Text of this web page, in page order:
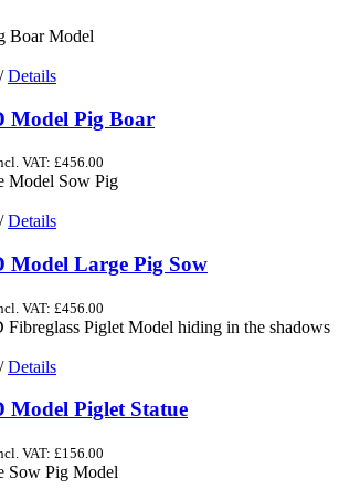
/ Details
Model Pig Boar
VAT: £456.00
/ Details
Model Large Pig Sow
VAT: £456.00
/ Details
Model Piglet Statue
VAT: £156.00